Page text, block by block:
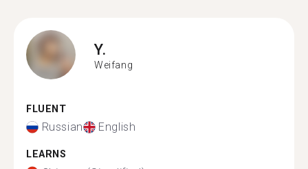
Y.
Weifang
FLUENT
Russian English
LEARNS